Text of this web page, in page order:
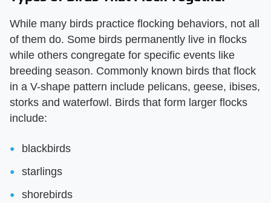
While many birds practice flocking behaviors, not all
of them do. Some birds permanently live in flocks
while others congregate for specific events like
breeding season. Commonly known birds that flock
in a V-shape pattern include pelicans, geese, ibises,
storks and waterfowl. Birds that form larger flocks
include:
blackbirds
starlings
shorebirds